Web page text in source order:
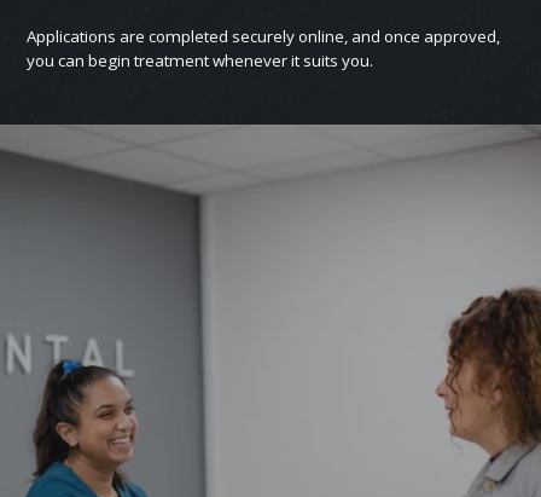
Applications are completed securely online, and once approved,
you can begin treatment whenever it suits you.